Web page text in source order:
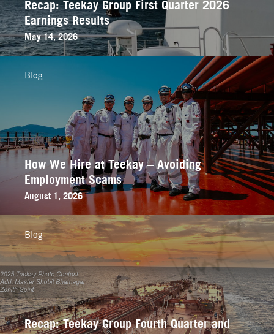
Recap: Teekay Group First Quarter 2026
Earnings Results
May 14, 2026
How We Hire at Teekay – Avoiding
Employment Scams
August 1, 2026
Blog
Recap: Teekay Group Fourth Quarter and
Blog